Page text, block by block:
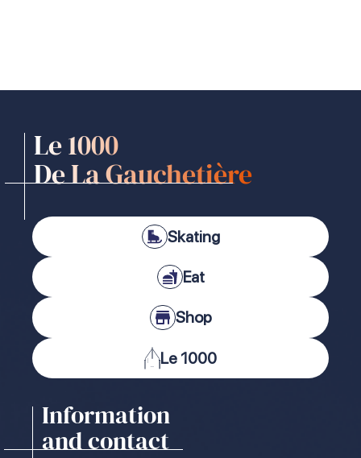
Le 1000
De La Gauchetière
Skating
Eat
Shop
Le 1000
Information
and contact